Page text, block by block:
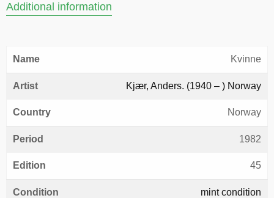
Additional information
Name Kvinne
Artist Kjær, Anders. (1940 – ) Norway
Country Norway
Period 1982
Edition 45
Condition mint condition